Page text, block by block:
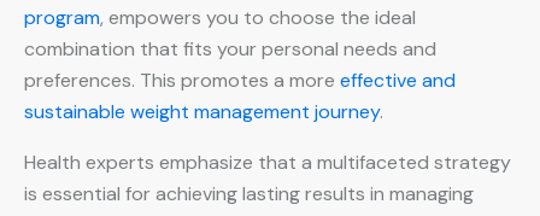
program, empowers you to choose the ideal
combination that fits your personal needs and
preferences. This promotes a more effective and
sustainable weight management journey.
Health experts emphasize that a multifaceted strategy
is essential for achieving lasting results in managing